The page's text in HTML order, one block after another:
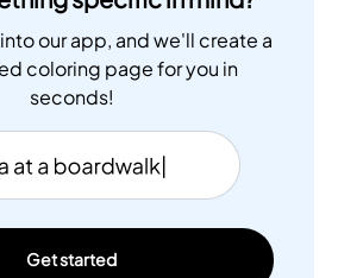
our app, and we'll create a
coloring page for you in
seconds!
Get started